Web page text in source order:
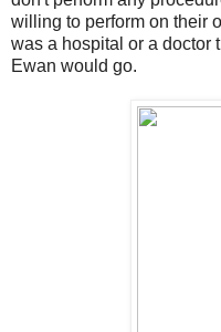
willing to perform on their
was a hospital or a doctor
Ewan would go.